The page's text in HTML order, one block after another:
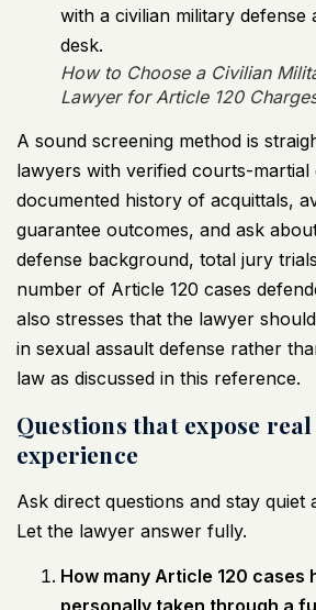
How to Choose a Civilian
Lawyer for Article 120
A sound screening method is
lawyers with verified courts-martial
documented history of acquittals,
guarantee outcomes, and ask
defense background, total jury
number of Article 120 cases
also stresses that the lawyer
in sexual assault defense rather
law as discussed in this reference.
Questions that expose
experience
Ask direct questions and stay quiet
Let the lawyer answer fully.
How many Article 120 cases
personally taken through a